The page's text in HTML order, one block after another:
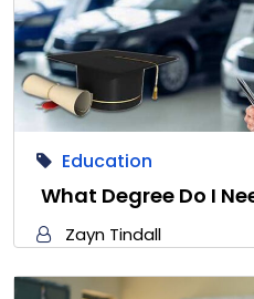
Education
What Degree Do I
Zayn Tindall